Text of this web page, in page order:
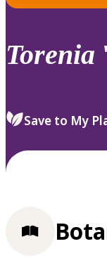
Torenia
Save to My